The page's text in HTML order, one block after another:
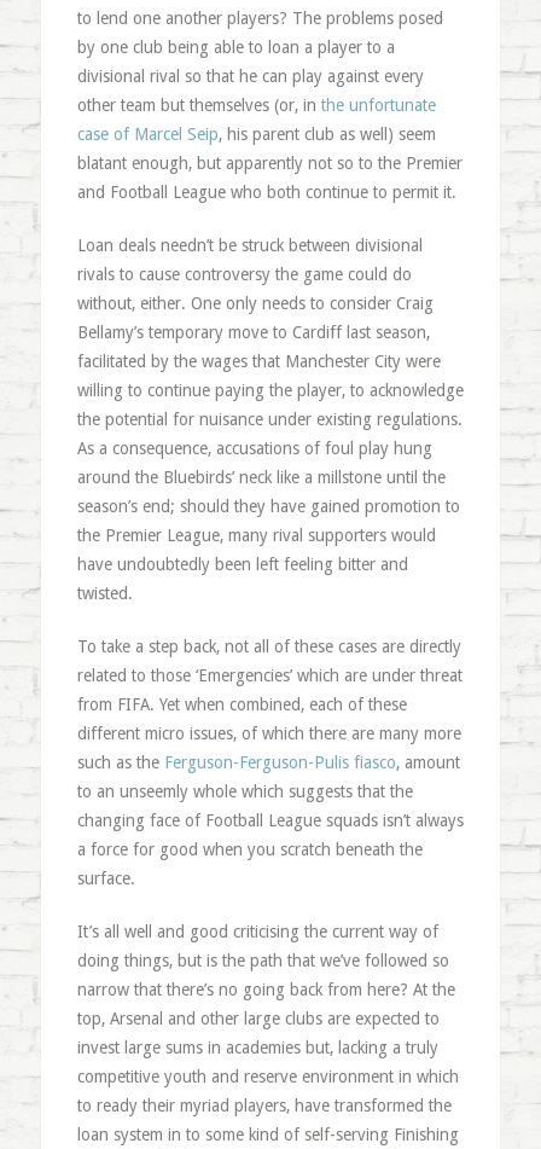
to lend one another players? The problems posed
by one club being able to loan a player to a
divisional rival so that he can play against every
other team but themselves (or, in the unfortunate
case of Marcel Seip, his parent club as well) seem
blatant enough, but apparently not so to the Premier
and Football League who both continue to permit it.
Loan deals needn’t be struck between divisional
rivals to cause controversy the game could do
without, either. One only needs to consider Craig
Bellamy’s temporary move to Cardiff last season,
facilitated by the wages that Manchester City were
willing to continue paying the player, to acknowledge
the potential for nuisance under existing regulations.
As a consequence, accusations of foul play hung
around the Bluebirds’ neck like a millstone until the
season’s end; should they have gained promotion to
the Premier League, many rival supporters would
have undoubtedly been left feeling bitter and
twisted.
To take a step back, not all of these cases are directly
related to those ‘Emergencies’ which are under threat
from FIFA. Yet when combined, each of these
different micro issues, of which there are many more
such as the Ferguson-Ferguson-Pulis fiasco, amount
to an unseemly whole which suggests that the
changing face of Football League squads isn’t always
a force for good when you scratch beneath the
surface.
It’s all well and good criticising the current way of
doing things, but is the path that we’ve followed so
narrow that there’s no going back from here? At the
top, Arsenal and other large clubs are expected to
invest large sums in academies but, lacking a truly
competitive youth and reserve environment in which
to ready their myriad players, have transformed the
loan system in to some kind of self-serving Finishing